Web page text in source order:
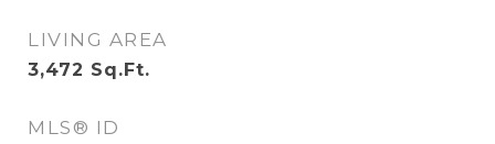
LIVING AREA
3,472 Sq.Ft.
MLS® ID